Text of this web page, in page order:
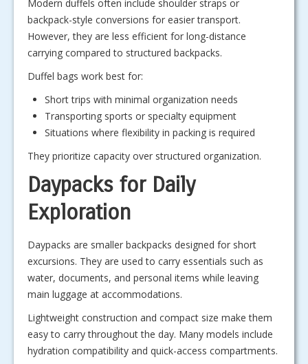
Modern duffels often include shoulder straps or
backpack-style conversions for easier transport.
However, they are less efficient for long-distance
carrying compared to structured backpacks.
Duffel bags work best for:
Short trips with minimal organization needs
Transporting sports or specialty equipment
Situations where flexibility in packing is required
They prioritize capacity over structured organization.
Daypacks for Daily
Exploration
Daypacks are smaller backpacks designed for short
excursions. They are used to carry essentials such as
water, documents, and personal items while leaving
main luggage at accommodations.
Lightweight construction and compact size make them
easy to carry throughout the day. Many models include
hydration compatibility and quick-access compartments.